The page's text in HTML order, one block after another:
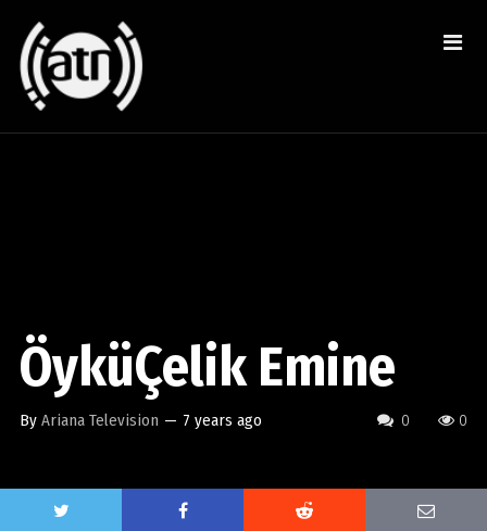
0 0
ÖyküÇelik Emine
By Ariana Television — 7 years ago